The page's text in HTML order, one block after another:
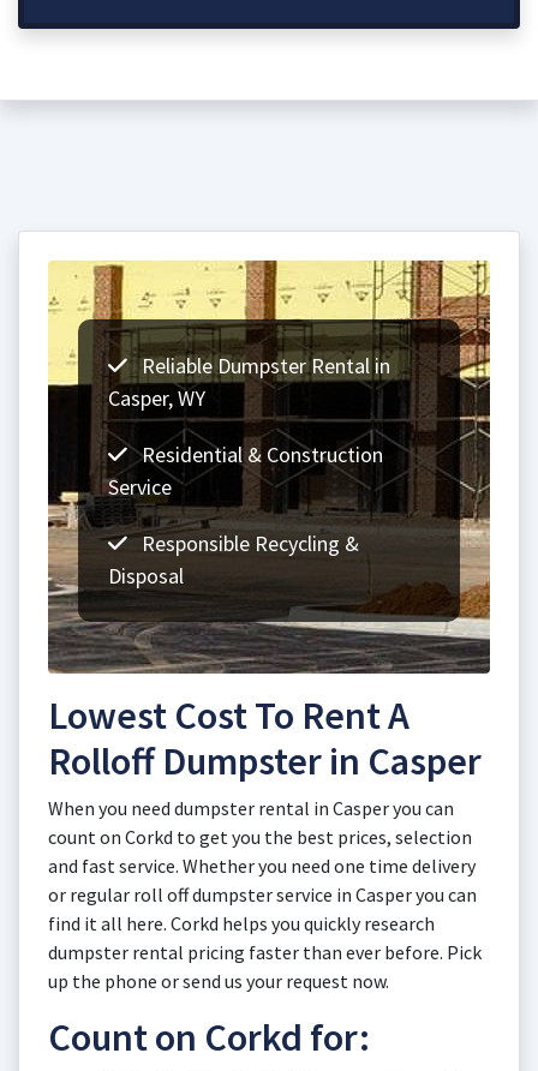
Reliable Dumpster Rental in
Casper, WY
Residential & Construction
Service
Responsible Recycling &
Disposal
Lowest Cost To Rent A
Rolloff Dumpster in Casper
When you need dumpster rental in Casper you can
count on Corkd to get you the best prices, selection
and fast service. Whether you need one time delivery
or regular roll off dumpster service in Casper you can
find it all here. Corkd helps you quickly research
dumpster rental pricing faster than ever before. Pick
up the phone or send us your request now.
Count on Corkd for: